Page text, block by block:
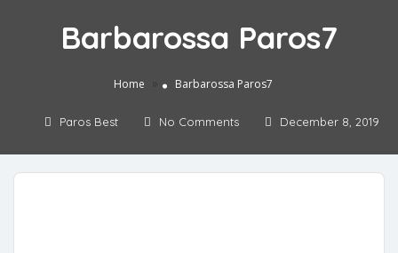
Barbarossa Paros7
Home Barbarossa Paros7
Paros Best No Comments December 8, 2019